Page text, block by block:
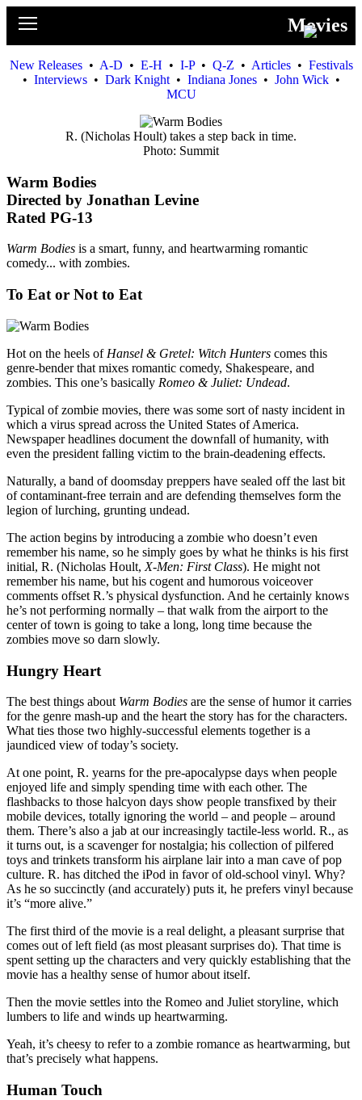
News
History
MATTAID
Contact Us
Movies
New Releases• A-D • E-H • I-P• Q-Z • Articles• Festivals
• Interviews• Dark Knight• Indiana Jones• John Wick•
MCU
R. (Nicholas Hoult) takes a step back in time.
Photo: Summit
Warm Bodies
Directed by Jonathan Levine
Rated PG-13
Warm Bodies is a smart, funny, and heartwarming romantic
comedy... with zombies.
To Eat or Not to Eat
Hot on the heels of Hansel & Gretel: Witch Hunters comes this
genre-bender that mixes romantic comedy, Shakespeare, and
zombies. This one’s basically Romeo & Juliet: Undead.
Typical of zombie movies, there was some sort of nasty incident in
which a virus spread across the United States of America.
Newspaper headlines document the downfall of humanity, with
even the president falling victim to the brain-deadening effects.
Naturally, a band of doomsday preppers have sealed off the last bit
of contaminant-free terrain and are defending themselves form the
legion of lurching, grunting undead.
The action begins by introducing a zombie who doesn’t even
remember his name, so he simply goes by what he thinks is his first
initial, R. (Nicholas Hoult, X-Men: First Class). He might not
remember his name, but his cogent and humorous voiceover
comments offset R.’s physical dysfunction. And he certainly knows
he’s not performing normally – that walk from the airport to the
center of town is going to take a long, long time because the
zombies move so darn slowly.
Hungry Heart
The best things about Warm Bodies are the sense of humor it carries
for the genre mash-up and the heart the story has for the characters.
What ties those two highly-successful elements together is a
jaundiced view of today’s society.
At one point, R. yearns for the pre-apocalypse days when people
enjoyed life and simply spending time with each other. The
flashbacks to those halcyon days show people transfixed by their
mobile devices, totally ignoring the world – and people – around
them. There’s also a jab at our increasingly tactile-less world. R., as
it turns out, is a scavenger for nostalgia; his collection of pilfered
toys and trinkets transform his airplane lair into a man cave of pop
culture. R. has ditched the iPod in favor of old-school vinyl. Why?
As he so succinctly (and accurately) puts it, he prefers vinyl because
it’s “more alive.”
The first third of the movie is a real delight, a pleasant surprise that
comes out of left field (as most pleasant surprises do). That time is
spent setting up the characters and very quickly establishing that the
movie has a healthy sense of humor about itself.
Then the movie settles into the Romeo and Juliet storyline, which
lumbers to life and winds up heartwarming.
Yeah, it’s cheesy to refer to a zombie romance as heartwarming, but
that’s precisely what happens.
Human Touch